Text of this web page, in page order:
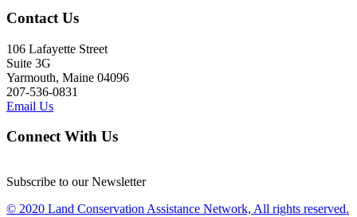
Contact Us
106 Lafayette Street
Suite 3G
Yarmouth, Maine 04096
207-536-0831
Email Us
Connect With Us
Subscribe to our Newsletter
© 2020 Land Conservation Assistance Network, All rights reserved.